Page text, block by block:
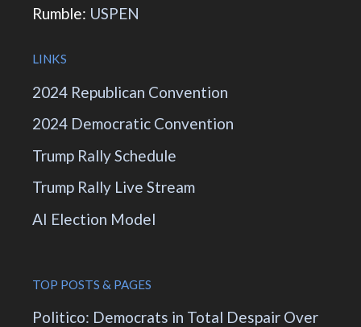
Rumble: USPEN
LINKS
2024 Republican Convention
2024 Democratic Convention
Trump Rally Schedule
Trump Rally Live Stream
AI Election Model
TOP POSTS & PAGES
Politico: Democrats in Total Despair Over